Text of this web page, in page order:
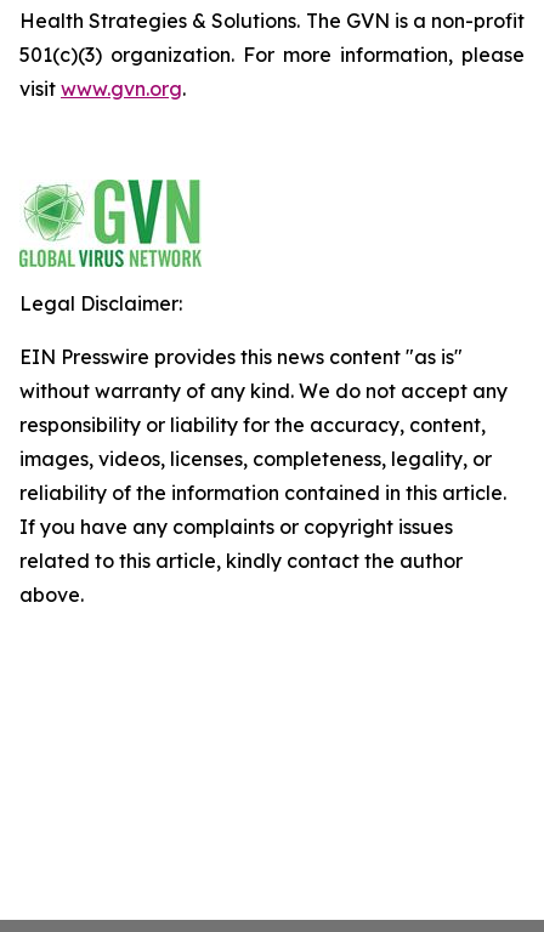
Health Strategies & Solutions. The GVN is a non-profit
501(c)(3) organization. For more information, please
visit www.gvn.org.
Legal Disclaimer:
EIN Presswire provides this news content "as is"
without warranty of any kind. We do not accept any
responsibility or liability for the accuracy, content,
images, videos, licenses, completeness, legality, or
reliability of the information contained in this article.
If you have any complaints or copyright issues
related to this article, kindly contact the author
above.